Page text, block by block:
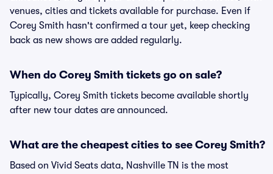
venues, cities and tickets available for purchase. Even if
Corey Smith hasn't confirmed a tour yet, keep checking
back as new shows are added regularly.
When do Corey Smith tickets go on sale?
Typically, Corey Smith tickets become available shortly
after new tour dates are announced.
What are the cheapest cities to see Corey Smith?
Based on Vivid Seats data, Nashville TN is the most